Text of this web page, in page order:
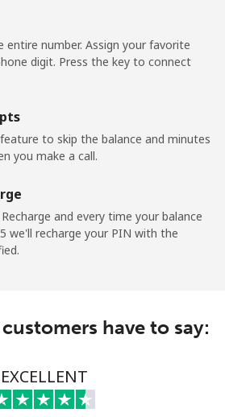
5 min for ⁦$10⁩
181 min for
665 min for
entire number. Assign your favorite
digit. Press the key to connect
to skip the balance and minutes
you make a call.
and every time your balance
we'll recharge your PIN with the
have to say:
EXCELLENT